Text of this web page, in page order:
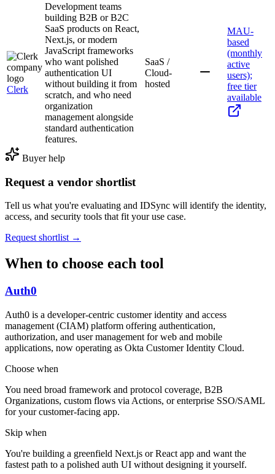
Clerk
Development teams
building B2B or B2C
SaaS products on React,
Next.js, or modern
JavaScript frameworks
who want polished
authentication UI
without building it from
scratch, and who need
organization
management alongside
standard authentication
features.
SaaS /
Cloud-
hosted
MAU-
based
(monthly
active
users);
free tier
available
Buyer help
Request a vendor shortlist
Tell us what you're evaluating and IDSync will identify the identity,
access, and security tools that fit your use case.
Request shortlist →
When to choose each tool
Auth0
Auth0 is a developer-centric customer identity and access
management (CIAM) platform offering authentication,
authorization, and user management for web and mobile
applications, now operating as Okta Customer Identity Cloud.
Choose when
You need broad framework and protocol coverage, B2B
Organizations, custom flows via Actions, or enterprise SSO/SAML
for your customer-facing app.
Skip when
You're building a greenfield Next.js or React app and want the
fastest path to a polished auth UI without designing it yourself.